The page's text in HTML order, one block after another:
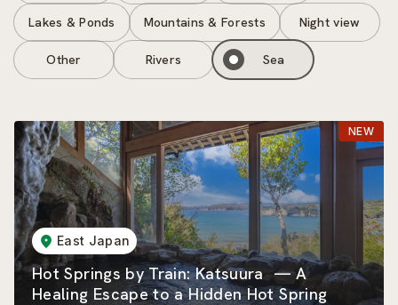
Lakes & Ponds Mountains & Forests Night view
Other Rivers Sea
East Japan
Hot Springs by Train: Katsuura — A
Healing Escape to a Hidden Hot Spring